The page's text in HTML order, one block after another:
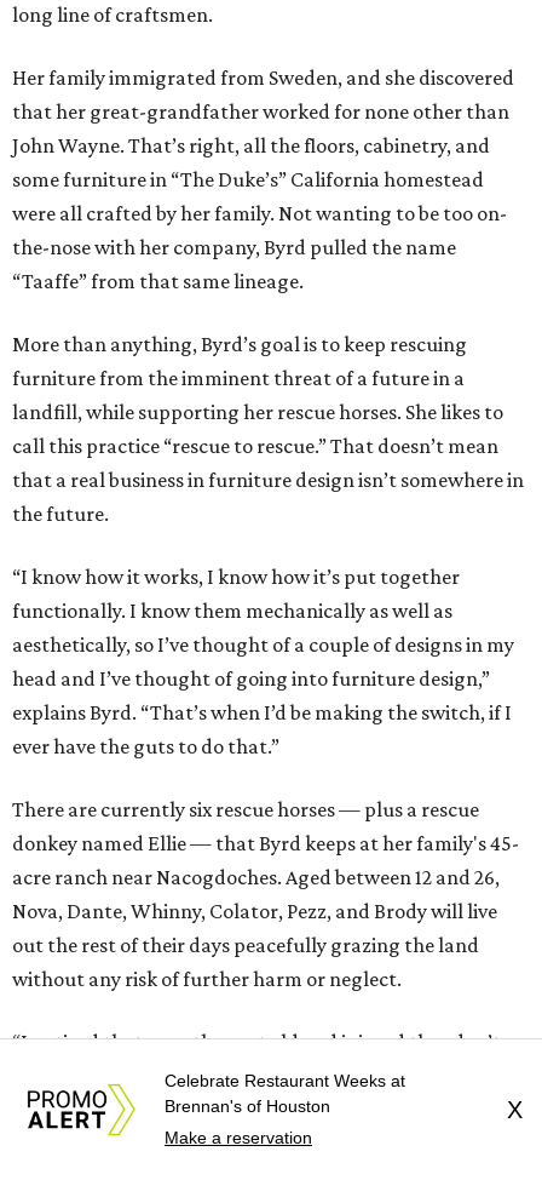
long line of craftsmen.
Her family immigrated from Sweden, and she discovered
that her great-grandfather worked for none other than
John Wayne. That’s right, all the floors, cabinetry, and
some furniture in “The Duke’s” California homestead
were all crafted by her family. Not wanting to be too on-
the-nose with her company, Byrd pulled the name
“Taaffe” from that same lineage.
More than anything, Byrd’s goal is to keep rescuing
furniture from the imminent threat of a future in a
landfill, while supporting her rescue horses. She likes to
call this practice “rescue to rescue.” That doesn’t mean
that a real business in furniture design isn’t somewhere in
the future.
“I know how it works, I know how it’s put together
functionally. I know them mechanically as well as
aesthetically, so I’ve thought of a couple of designs in my
head and I’ve thought of going into furniture design,”
explains Byrd. “That’s when I’d be making the switch, if I
ever have the guts to do that.”
There are currently six rescue horses — plus a rescue
donkey named Ellie — that Byrd keeps at her family's 45-
acre ranch near Nacogdoches. Aged between 12 and 26,
Nova, Dante, Whinny, Colator, Pezz, and Brody will live
out the rest of their days peacefully grazing the land
without any risk of further harm or neglect.
“I noticed that once they get old and injured they don’t
have a place to go,” says Byrd. “So that’s what I’m trying
to do, give them a place to go. Many of them are still
ridable, but they may not be capable of what they were
Celebrate Restaurant Weeks at
Brennan's of Houston
Make a reservation
X